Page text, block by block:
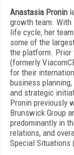
Anastasia Pronin
growth team. With
life cycle, her
some of the
the platform. Prior
(formerly
for their
business
and strategic
Pronin previously
Brunswick Group
predominantly in
relations, and
Special Situations